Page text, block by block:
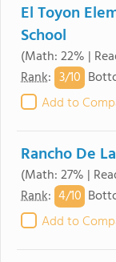
El Toyon
School
(Math: 22% |
Rank: 3/10
Add to
Rancho De
(Math: 27% |
Rank: 4/10
Add to